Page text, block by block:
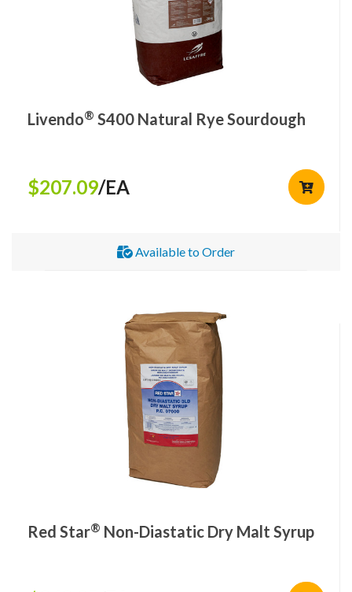
Livendo® S400 Natural Rye Sourdough
$207.09/EA
Available to Order
Red Star® Non-Diastatic Dry Malt Syrup